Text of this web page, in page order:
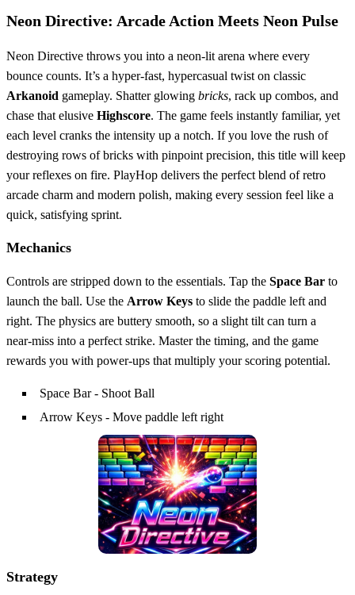
Neon Directive: Arcade Action Meets Neon Pulse
Neon Directive throws you into a neon‑lit arena where every
bounce counts. It’s a hyper‑fast, hypercasual twist on classic
Arkanoid gameplay. Shatter glowing bricks, rack up combos, and
chase that elusive Highscore. The game feels instantly familiar, yet
each level cranks the intensity up a notch. If you love the rush of
destroying rows of bricks with pinpoint precision, this title will keep
your reflexes on fire. PlayHop delivers the perfect blend of retro
arcade charm and modern polish, making every session feel like a
quick, satisfying sprint.
Mechanics
Controls are stripped down to the essentials. Tap the Space Bar to
launch the ball. Use the Arrow Keys to slide the paddle left and
right. The physics are buttery smooth, so a slight tilt can turn a
near‑miss into a perfect strike. Master the timing, and the game
rewards you with power‑ups that multiply your scoring potential.
Space Bar - Shoot Ball
Arrow Keys - Move paddle left right
Strategy